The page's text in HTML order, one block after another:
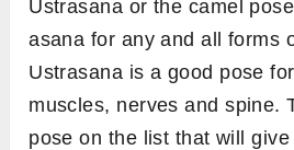
Ustrasana or the camel
asana for any and all forms
Ustrasana is a good pose
muscles, nerves and spine.
pose on the list that will